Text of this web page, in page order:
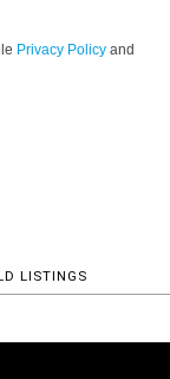
Privacy Policy and
LISTINGS